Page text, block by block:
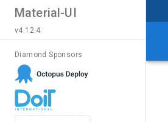
Material-UI
v4.12.4
Diamond Sponsors